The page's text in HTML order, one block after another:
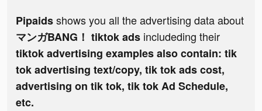
Pipaidsshows you all the advertising data about
マンガBANG！ tiktok ads includeding their
tiktok advertising examples also contain: tik
tok advertising text/copy, tik tok ads cost,
advertising on tik tok, tik tok Ad Schedule,
etc.